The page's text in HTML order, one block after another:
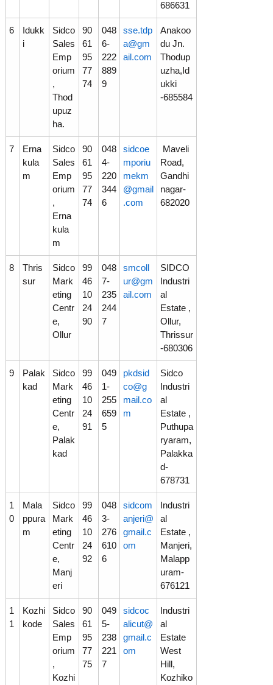
686631
6
Idukk
i
Sidco
Sales
Emp
orium
,
Thod
upuz
ha.
90
61
95
77
74
048
6-
222
889
9
sse.tdp
a@gm
ail.com
Anakoo
du Jn.
Thodup
uzha,Id
ukki
-685584
7
Erna
kula
m
Sidco
Sales
Emp
orium
,
Erna
kula
m
90
61
95
77
74
048
4-
220
344
6
sidcoe
mporiu
mekm
@gmail
.com
Maveli
Road,
Gandhi
nagar-
682020
8
Thris
sur
Sidco
Mark
eting
Centr
e,
Ollur
99
46
10
24
90
048
7-
235
244
7
smcoll
ur@gm
ail.com
SIDCO
Industri
al
Estate ,
Ollur,
Thrissur
-680306
9
Palak
kad
Sidco
Mark
eting
Centr
e,
Palak
kad
99
46
10
24
91
049
1-
255
659
5
pkdsid
co@g
mail.co
m
Sidco
Industri
al
Estate ,
Puthupa
ryaram,
Palakka
d-
678731
1
0
Mala
ppura
m
Sidco
Mark
eting
Centr
e,
Manj
eri
99
46
10
24
92
048
3-
276
610
6
sidcom
anjeri@
gmail.c
om
Industri
al
Estate ,
Manjeri,
Malapp
uram-
676121
1
1
Kozhi
kode
Sidco
Sales
Emp
orium
,
Kozhi
90
61
95
77
75
049
5-
238
221
7
sidcoc
alicut@
gmail.c
om
Industri
al
Estate
West
Hill,
Kozhiko